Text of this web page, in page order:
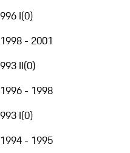
996 I(0)
1998 - 2001
993 II(0)
1996 - 1998
993 I(0)
1994 - 1995